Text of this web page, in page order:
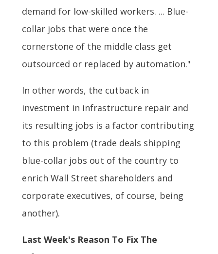
demand for low-skilled workers. ... Blue-
collar jobs that were once the
cornerstone of the middle class get
outsourced or replaced by automation."
In other words, the cutback in
investment in infrastructure repair and
its resulting jobs is a factor contributing
to this problem (trade deals shipping
blue-collar jobs out of the country to
enrich Wall Street shareholders and
corporate executives, of course, being
another).
Last Week's Reason To Fix The